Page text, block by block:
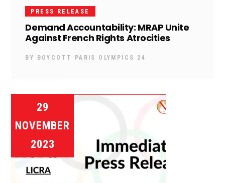
PRESS RELEASE
Demand Accountability: MRAP Unite
Against French Rights Atrocities
BY BOYCOTT PARIS OLYMPICS 24
29
NOVEMBER
2023